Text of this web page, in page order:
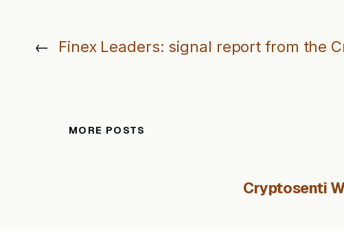
← Finex Leaders: signal report from the
MORE POSTS
Cryptosenti